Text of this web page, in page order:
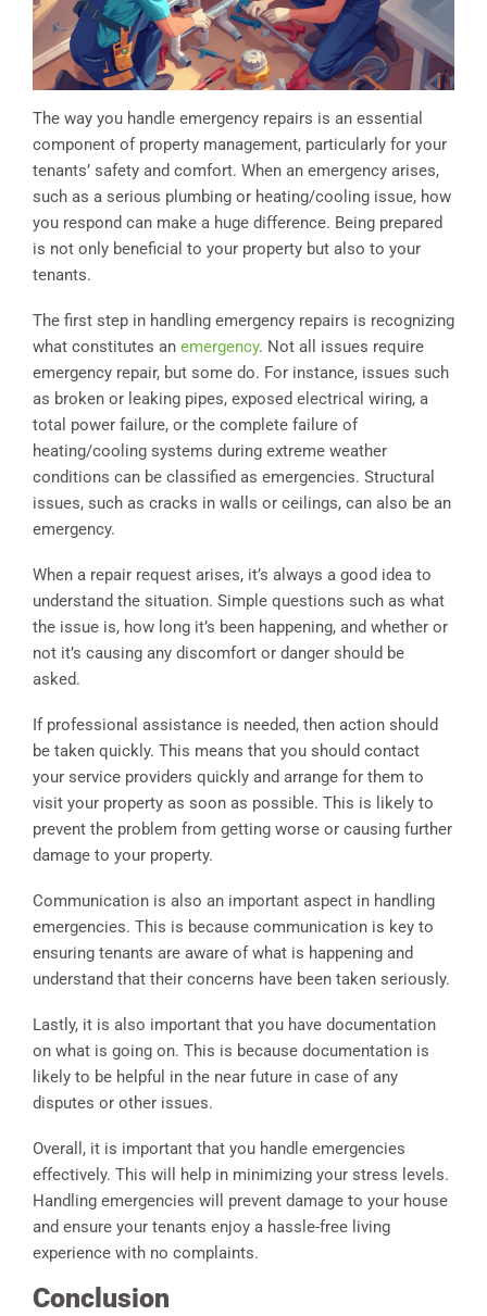
The way you handle emergency repairs is an essential
component of property management, particularly for your
tenants’ safety and comfort. When an emergency arises,
such as a serious plumbing or heating/cooling issue, how
you respond can make a huge difference. Being prepared
is not only beneficial to your property but also to your
tenants.
The first step in handling emergency repairs is recognizing
what constitutes an emergency. Not all issues require
emergency repair, but some do. For instance, issues such
as broken or leaking pipes, exposed electrical wiring, a
total power failure, or the complete failure of
heating/cooling systems during extreme weather
conditions can be classified as emergencies. Structural
issues, such as cracks in walls or ceilings, can also be an
emergency.
When a repair request arises, it’s always a good idea to
understand the situation. Simple questions such as what
the issue is, how long it’s been happening, and whether or
not it’s causing any discomfort or danger should be
asked.
If professional assistance is needed, then action should
be taken quickly. This means that you should contact
your service providers quickly and arrange for them to
visit your property as soon as possible. This is likely to
prevent the problem from getting worse or causing further
damage to your property.
Communication is also an important aspect in handling
emergencies. This is because communication is key to
ensuring tenants are aware of what is happening and
understand that their concerns have been taken seriously.
Lastly, it is also important that you have documentation
on what is going on. This is because documentation is
likely to be helpful in the near future in case of any
disputes or other issues.
Overall, it is important that you handle emergencies
effectively. This will help in minimizing your stress levels.
Handling emergencies will prevent damage to your house
and ensure your tenants enjoy a hassle-free living
experience with no complaints.
Conclusion